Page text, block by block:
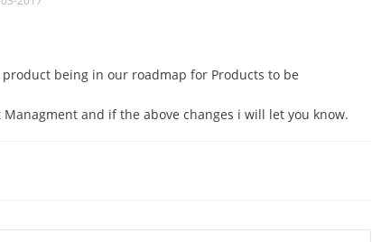
being in our roadmap for Products to be
and if the above changes i will let you know.